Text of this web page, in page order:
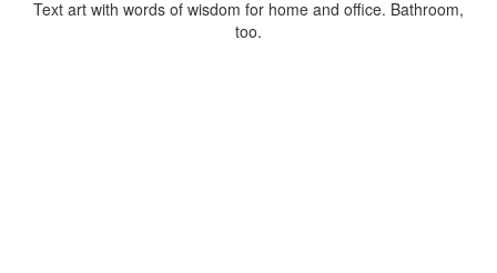
Text art with words of wisdom for home and office. Bathroom,
too.